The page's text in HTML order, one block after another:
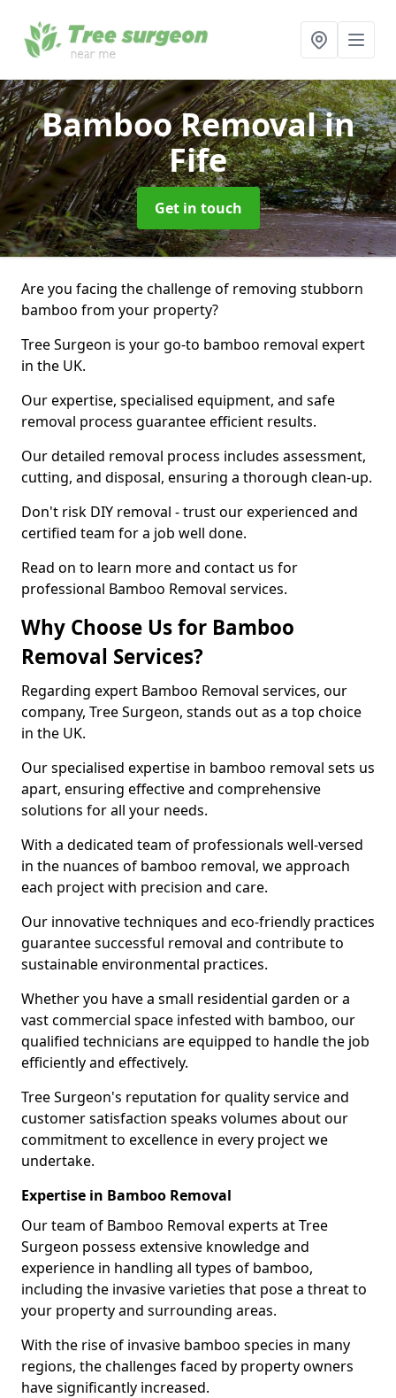
Bamboo Removalin
Fife
Get in touch
Are you facing the challenge of removing stubborn
bamboo from your property?
Tree Surgeon is your go-to bamboo removal expert
in the UK.
Our expertise, specialised equipment, and safe
removal process guarantee efficient results.
Our detailed removal process includes assessment,
cutting, and disposal, ensuring a thorough clean-up.
Don't risk DIY removal - trust our experienced and
certified team for a job well done.
Read on to learn more and contact us for
professional Bamboo Removal services.
Why Choose Us for Bamboo
Removal Services?
Regarding expert Bamboo Removal services, our
company, Tree Surgeon, stands out as a top choice
in the UK.
Our specialised expertise in bamboo removal sets us
apart, ensuring effective and comprehensive
solutions for all your needs.
With a dedicated team of professionals well-versed
in the nuances of bamboo removal, we approach
each project with precision and care.
Our innovative techniques and eco-friendly practices
guarantee successful removal and contribute to
sustainable environmental practices.
Whether you have a small residential garden or a
vast commercial space infested with bamboo, our
qualified technicians are equipped to handle the job
efficiently and effectively.
Tree Surgeon's reputation for quality service and
customer satisfaction speaks volumes about our
commitment to excellence in every project we
undertake.
Expertise in Bamboo Removal
Our team of Bamboo Removal experts at Tree
Surgeon possess extensive knowledge and
experience in handling all types of bamboo,
including the invasive varieties that pose a threat to
your property and surrounding areas.
With the rise of invasive bamboo species in many
regions, the challenges faced by property owners
have significantly increased.